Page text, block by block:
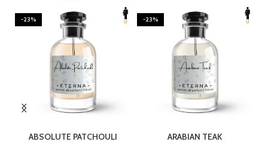
-23%
ABSOLUTE PATCHOULI
-23%
ARABIAN TEAK